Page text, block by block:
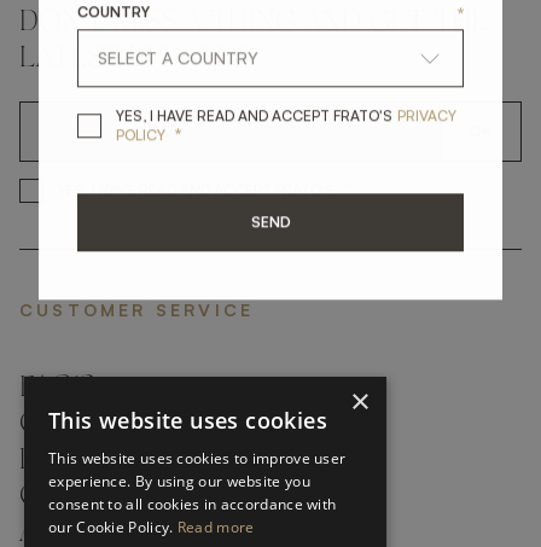
DON'T MISS A THING AND GET THE
LATEST UPDATES
YES, I HAVE READ AND ACCEPT FRATO'SYES, I HAVE READ AND
*
CUSTOMER SERVICE
FAQ’S ›
CONTACTS ›
PRODUCT CARE ›
CAREERS ›
ABOUT ›
×
This website uses cookies
This website uses cookies to improve user
experience. By using our website you
consent to all cookies in accordance with
our Cookie Policy. Read more
COUNTRY *
YES, I HAVE READ AND ACCEPT FRATO'S YES, I HAVE READ
PRIVACY
POLICY *
SEND